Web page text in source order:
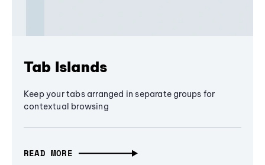
Tab Islands
Keep your tabs arranged in separate groups for
contextual browsing
READ MORE